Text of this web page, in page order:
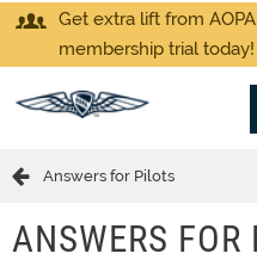
Get extra lift from
membership trial today!
Answers for Pilots
ANSWERS FOR